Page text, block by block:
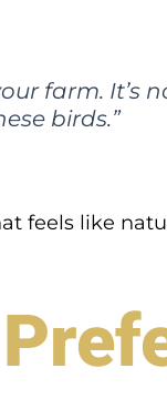
farm. It’s
birds.”
feels like